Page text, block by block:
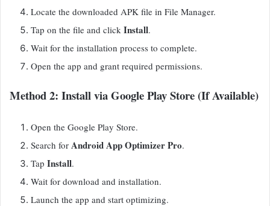
Locate the downloaded APK file in File Manager.
Tap on the file and click Install.
Wait for the installation process to complete.
Open the app and grant required permissions.
Method 2: Install via Google Play Store (If Available)
Open the Google Play Store.
Search for Android App Optimizer Pro.
Tap Install.
Wait for download and installation.
Launch the app and start optimizing.